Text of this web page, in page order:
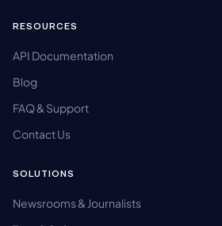
RESOURCES
API Documentation
Blog
FAQ & Support
Contact Us
SOLUTIONS
Newsrooms & Journalists